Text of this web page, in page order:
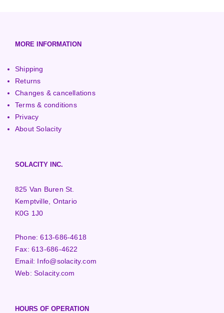
MORE INFORMATION
Shipping
Returns
Changes & cancellations
Terms & conditions
Privacy
About Solacity
SOLACITY INC.
825 Van Buren St.
Kemptville, Ontario
K0G 1J0
Phone:613-686-4618
Fax:613-686-4622
Email: Info@solacity.com
Web:Solacity.com
HOURS OF OPERATION